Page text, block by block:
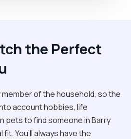
the Perfect
member of the household, so the
account hobbies, life
pets to find someone in Barry
You’ll always have the